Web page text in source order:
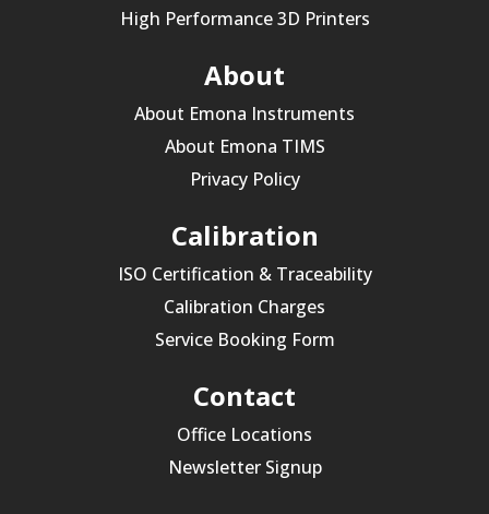
High Performance 3D Printers
About
About Emona Instruments
About Emona TIMS
Privacy Policy
Calibration
ISO Certification & Traceability
Calibration Charges
Service Booking Form
Contact
Office Locations
Newsletter Signup